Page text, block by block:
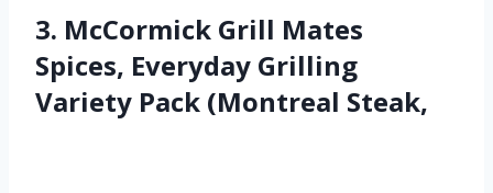
3. McCormick Grill Mates
Spices, Everyday Grilling
Variety Pack (Montreal Steak,